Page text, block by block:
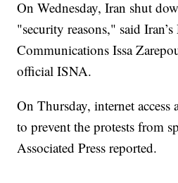
On Wednesday, Iran shut
"security reasons," said
Communications Issa
official ISNA.
On Thursday, internet access
to prevent the protests from
Associated Press reported.